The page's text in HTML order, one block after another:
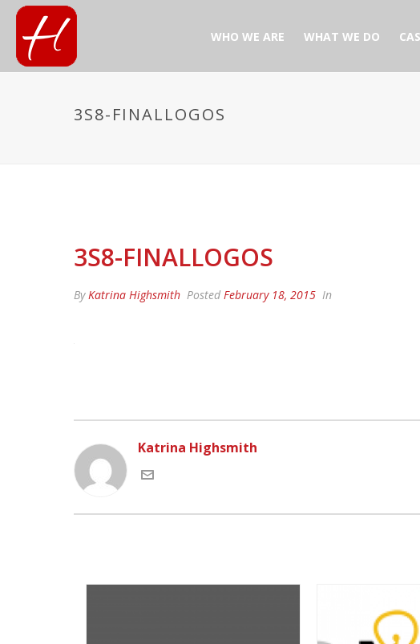
WHO WE ARE WHAT WE DO
3S8-FINALLOGOS
3S8-FINALLOGOS
ByKatrina Highsmith Posted February 18, 2015 In
Katrina Highsmith